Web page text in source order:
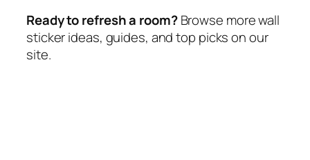
Ready to refresh a room?Browse more wall
sticker ideas, guides, and top picks on our
site.